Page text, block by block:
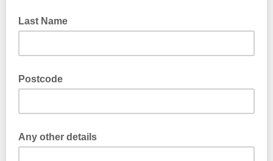
Last Name
Postcode
Any other details